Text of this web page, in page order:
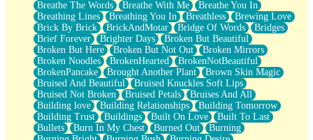
The Last Piece
Rain Song
Nothing About You
In My Mind
Doppelgänger
Another Poem For Van
Fall
Closer To Your Heart
Storms Get Hungry Too
Girl, You So Jive
Masterpiece
Rain Still Hasn't Come
Breathe The Words
Breathe With Me
Breathe You In
Breathing Lines
Breathing You In Breathless
Brewing Love
Brick By Brick
BrickAndMotar Bridge Of Words
Bridges
Brief Forever
Brighter Days
Broken But Beautiful
Broken But Here
Broken But Not Out
Broken Mirrors
Broken Noodles
BrokenHearted
BrokenNotBeautiful
BrokenPancake
Brought Another Plant
Brown Skin Magic
Bruised And Beautiful
Bruised Knuckles Soft Lips
Bruised Not Broken
Bruised Petals
Bruises And All
Building love
Building Relationships
Building Tomorrow
Building Trust
Buildings Built On Love
Built To Last
Bullets
Burn In My Chest Burned Out
Burning